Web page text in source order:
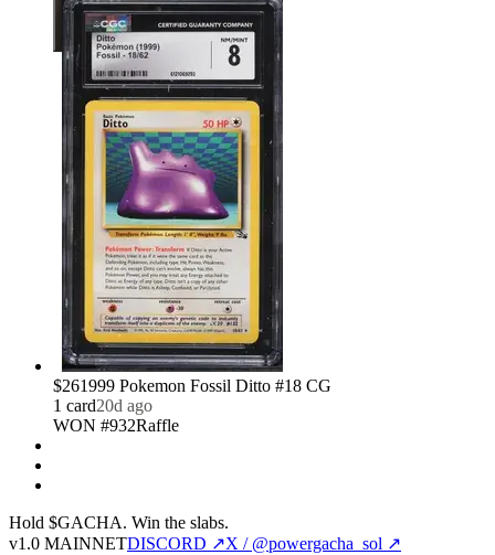
$261999 Pokemon Fossil Ditto #18 CG
1 card20d ago
WON #932Raffle
Hold $GACHA. Win the slabs.
v1.0 MAINNETDISCORD ↗X / @powergacha_sol ↗